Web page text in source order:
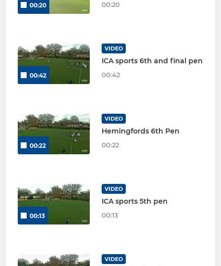
00:20 00:20
00:42
VIDEO
ICA sports 6th and final pen
00:42
00:22
VIDEO
Hemingfords 6th Pen
00:22
00:13
VIDEO
ICA sports 5th pen
00:13
VIDEO